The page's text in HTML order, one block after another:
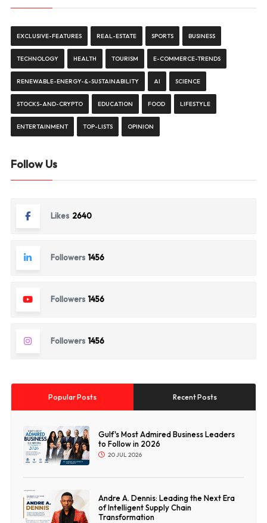
EXCLUSIVE-FEATURES REAL-ESTATE SPORTS BUSINESS
TECHNOLOGY HEALTH TOURISM E-COMMERCE-TRENDS
RENEWABLE-ENERGY-&-SUSTAINABILITY AI SCIENCE
STOCKS-AND-CRYPTO EDUCATION FOOD LIFESTYLE
ENTERTAINMENT TOP-LISTS OPINION
Follow Us
Likes 2640
Followers 1456
Followers 1456
Followers 1456
Popular Posts Recent Posts
Gulf's Most Admired Business Leaders
to Follow in 2026
20 JUL 2026
Andre A. Dennis: Leading the Next Era
of Intelligent Supply Chain
Transformation